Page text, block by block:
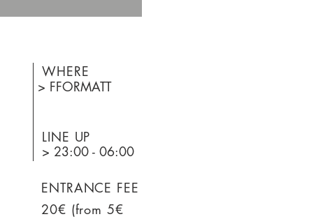
WHERE
LINE UP
ENTRANCE FEE
20€ (from 5€
> 23:00 - 06:00
> FFORMATT